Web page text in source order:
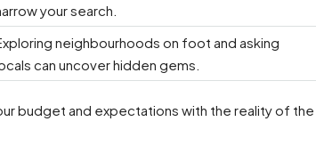
your search.
neighbourhoods on foot and asking
can uncover hidden gems.
budget and expectations with the reality of the